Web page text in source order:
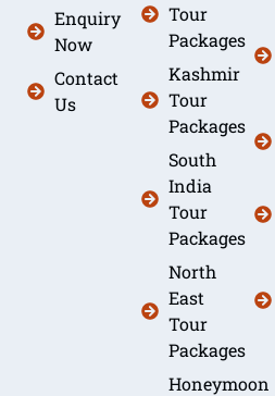
Enquiry
Now
Contact
Us
Tour
Packages
Kashmir
Tour
Packages
South
India
Tour
Packages
North
East
Tour
Packages
Honeymoon